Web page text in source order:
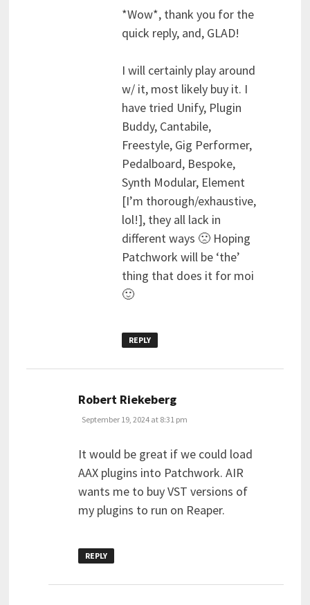
*Wow*, thank you for the
quick reply, and, GLAD!
I will certainly play around
w/ it, most likely buy it. I
have tried Unify, Plugin
Buddy, Cantabile,
Freestyle, Gig Performer,
Pedalboard, Bespoke,
Synth Modular, Element
[I’m thorough/exhaustive,
lol!], they all lack in
different ways 🙁 Hoping
Patchwork will be ‘the’
thing that does it for moi
🙂
REPLY
Robert Riekebergsays:
September 19, 2024 at 8:31 pm
It would be great if we could load
AAX plugins into Patchwork. AIR
wants me to buy VST versions of
my plugins to run on Reaper.
REPLY